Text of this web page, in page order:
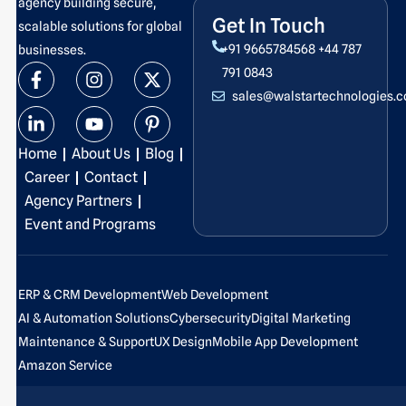
scalable solutions for global
businesses.
F
a
c
e
b
o
o
k
-
f
I
n
s
t
a
g
r
a
m
X
-
t
w
i
t
L
i
n
k
e
d
i
n
-
i
n
Y
o
u
t
u
b
e
P
i
n
t
e
r
-
p
Home About Us
Blog
Career
Contact
Agency Partners
Event and Programs
Get In Touch
+91 9665784568 +44 787
791 0843
ERP & CRM DevelopmentWeb Development
AI & Automation SolutionsCybersecurityDigital Marketing
Maintenance & SupportUX DesignMobile App Development
Amazon Service